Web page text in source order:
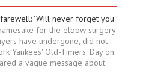
farewell: 'Will never forget you'
for the elbow surgery
have undergone, did not
Yankees' Old-Timers' Day on
a vague message about